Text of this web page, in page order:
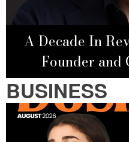
A Decade In
Founder and
BUSINESS